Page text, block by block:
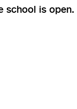
school is open.